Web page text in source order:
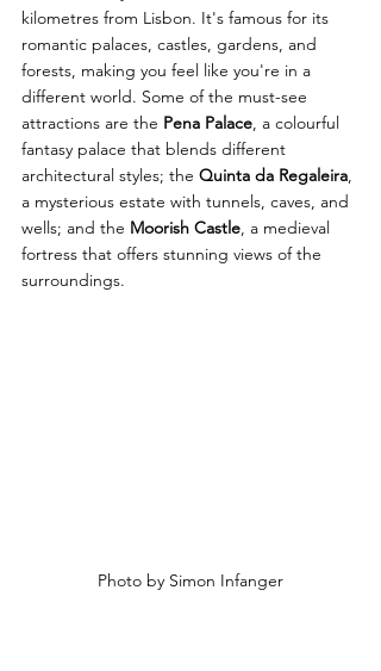
kilometres from Lisbon. It's famous for its
romantic palaces, castles, gardens, and
forests, making you feel like you're in a
different world. Some of the must-see
attractions are the Pena Palace, a colourful
fantasy palace that blends different
architectural styles; the Quinta da Regaleira,
a mysterious estate with tunnels, caves, and
wells; and the Moorish Castle, a medieval
fortress that offers stunning views of the
surroundings.
Photo by Simon Infanger